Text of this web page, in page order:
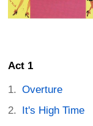
Act 1
Overture
It's High Time